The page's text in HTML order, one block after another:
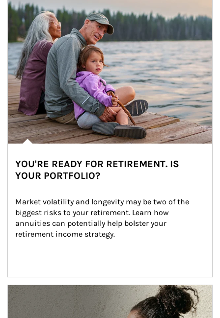
YOU'RE READY FOR RETIREMENT. IS
YOUR PORTFOLIO?
Market volatility and longevity may be two of the
biggest risks to your retirement. Learn how
annuities can potentially help bolster your
retirement income strategy.
Article Image